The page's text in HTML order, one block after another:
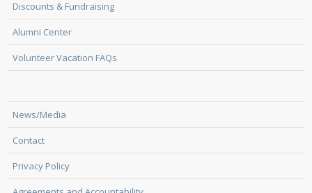
Discounts & Fundraising
Alumni Center
Volunteer Vacation FAQs
News/Media
Contact
Privacy Policy